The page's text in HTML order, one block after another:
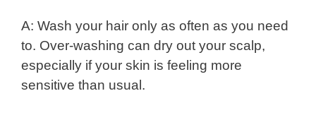
A: Wash your hair only as often as you need
to. Over-washing can dry out your scalp,
especially if your skin is feeling more
sensitive than usual.